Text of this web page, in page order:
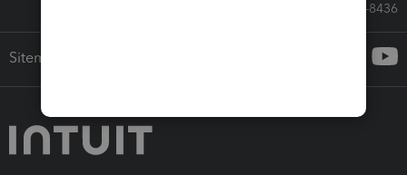
Call Sales: 833-564-8436
Sitemap